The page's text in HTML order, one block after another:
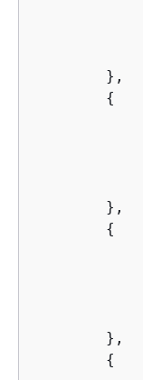
        },
{
        },
{
        },
{